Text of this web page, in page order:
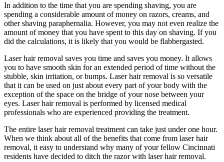
In addition to the time that you are spending shaving, you are
spending a considerable amount of money on razors, creams, and
other shaving paraphernalia. However, you may not even realize the
amount of money that you have spent to this day on shaving. If you
did the calculations, it is likely that you would be flabbergasted.
Laser hair removal saves you time and saves you money. It allows
you to have smooth skin for an extended period of time without the
stubble, skin irritation, or bumps. Laser hair removal is so versatile
that it can be used on just about every part of your body with the
exception of the space on the bridge of your nose between your
eyes. Laser hair removal is performed by licensed medical
professionals who are experienced providing the treatment.
The entire laser hair removal treatment can take just under one hour.
When we think about all of the benefits that come from laser hair
removal, it easy to understand why many of your fellow Cincinnati
residents have decided to ditch the razor with laser hair removal.